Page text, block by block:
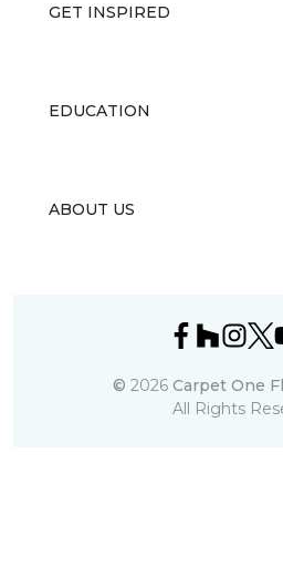
GET INSPIRED
EDUCATION
ABOUT US
© 2026 Carpet One
All Rights